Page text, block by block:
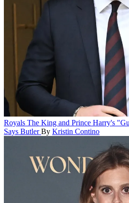
Royals The King and Prince Harry's
Says Butler By Kristin Contino